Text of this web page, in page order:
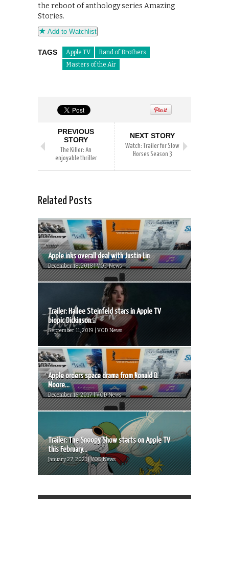
the reboot of anthology series Amazing
Stories.
Add to Watchlist
TAGS Apple TV
Band of Brothers
Masters of the Air
PREVIOUS
STORY
The Killer: An
enjoyable thriller
NEXT STORY
Watch: Trailer for Slow
Horses Season 3
Related Posts
Apple inks overall deal with Justin Lin
December 18, 2018 | VOD News
Trailer: Hailee Steinfeld stars in Apple TV
biopic Dickinson...
September 11, 2019 | VOD News
Apple orders space drama from Ronald D.
Moore...
December 16, 2017 | VOD News
Trailer: The Snoopy Show starts on Apple TV
this February...
January 27, 2021 | VOD News